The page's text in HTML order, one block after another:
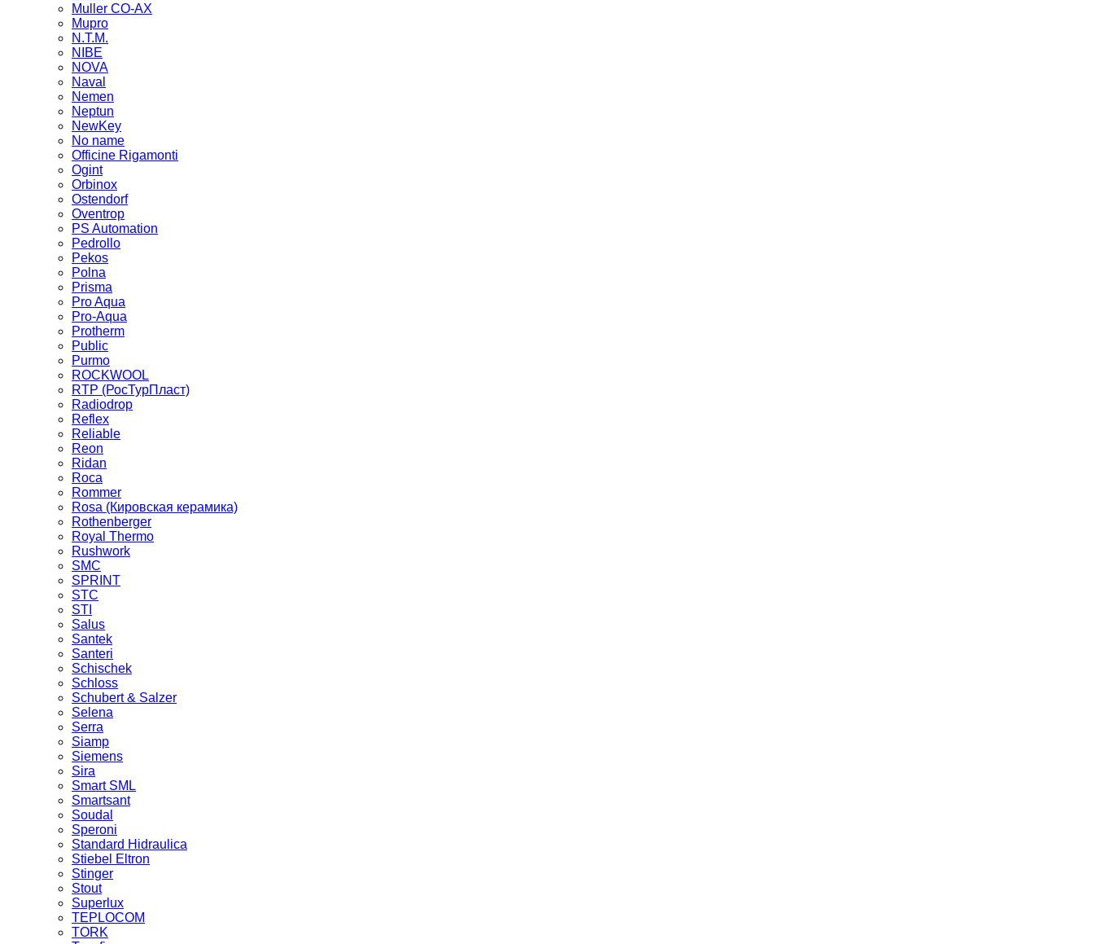
Muller CO-AX
Mupro
N.T.M.
NIBE
NOVA
Naval
Nemen
Neptun
NewKey
No name
Officine Rigamonti
Ogint
Orbinox
Ostendorf
Oventrop
PS Automation
Pedrollo
Pekos
Polna
Prisma
Pro Aqua
Pro-Aqua
Protherm
Public
Purmo
ROCKWOOL
RTP (РосТурПласт)
Radiodrop
Reflex
Reliable
Reon
Ridan
Roca
Rommer
Rosa (Кировская керамика)
Rothenberger
Royal Thermo
Rushwork
SMC
SPRINT
STC
STI
Salus
Santek
Santeri
Schischek
Schloss
Schubert & Salzer
Selena
Serra
Siamp
Siemens
Sira
Smart SML
Smartsant
Soudal
Speroni
Standard Hidraulica
Stiebel Eltron
Stinger
Stout
Superlux
TEPLOCOM
TORK